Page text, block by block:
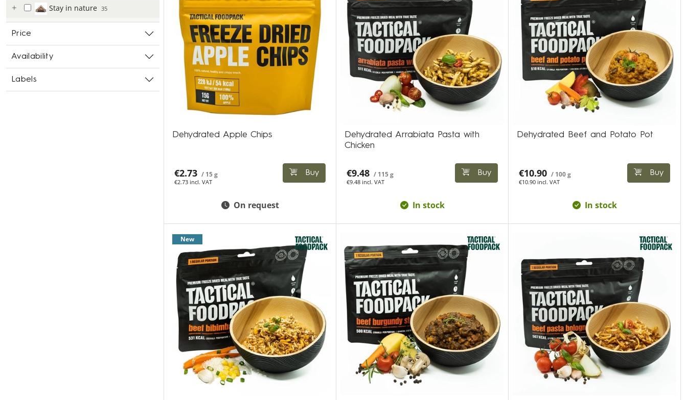
Stay in nature 35
Price
Availability
Labels
Dehydrated Apple Chips
€2.73 / 15 g
€2.73 incl. VAT
Buy
On request
Dehydrated Arrabiata Pasta with
Chicken
€9.48 / 115 g
€9.48 incl. VAT
Buy
In stock
Dehydrated Beef and Potato Pot
€10.90 / 100 g
€10.90 incl. VAT
Buy
In stock
New